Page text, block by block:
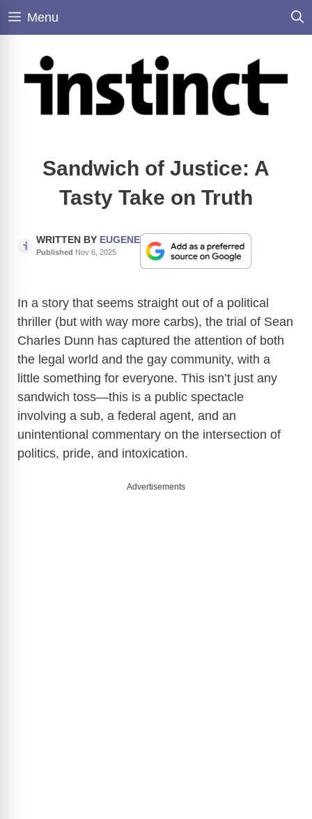
Skip
Menu
Sandwich of Justice: A
Tasty Take on Truth
WRITTEN BY EUGENE
Published Nov 6, 2025
In a story that seems straight out of a political
thriller (but with way more carbs), the trial of Sean
Charles Dunn has captured the attention of both
the legal world and the gay community, with a
little something for everyone. This isn’t just any
sandwich toss—this is a public spectacle
involving a sub, a federal agent, and an
unintentional commentary on the intersection of
politics, pride, and intoxication.
Advertisements